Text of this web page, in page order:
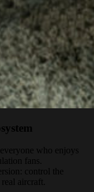
who enjoys
fans.
control the
aircraft.